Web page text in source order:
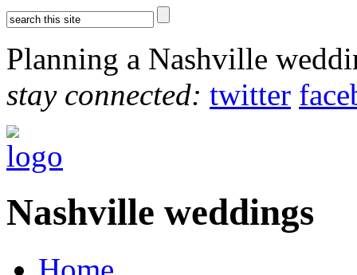
Planning a Nashville
stay connected: twitter
Nashville weddings